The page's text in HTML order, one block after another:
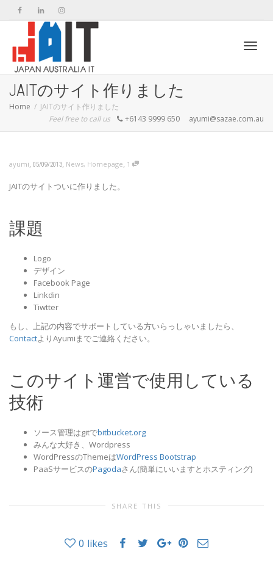
JAITのサイト作りました
Home
JAITのサイト作りました
Feel free to call us
+6143 9999 650 ayumi@sazae.com.au
ayumi, 05/09/2013, News, Homepage, 1
JAITのサイトついに作りました。
課題
Logo
デザイン
Facebook Page
Linkdin
Tiwtter
もし、上記の内容でサポートしている方いらっしゃいましたら、
ContactよりAyumiまでご連絡ください。
このサイト運営で使用している
技術
ソース管理はgitでbitbucket.org
みんな大好き、Wordpress
WordPressのThemeはWordPress Bootstrap
PaaSサービスのPagodaさん(簡単にいいますとホスティング)
SHARE THIS
0 likes